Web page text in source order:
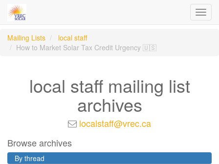
Mailing Lists
local staff
How to Market Solar Tax Credit Urgency 🇺🇸
local staff mailing list
archives
localstaff@vrec.ca
Browse archives
By thread